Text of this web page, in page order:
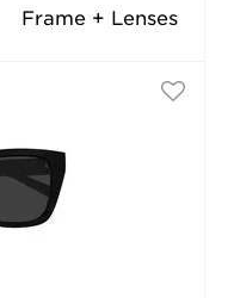
Frame + Lenses